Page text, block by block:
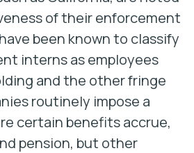
of their enforcement
been known to classify
interns as employees
and the other fringe
routinely impose a
certain benefits accrue,
pension, but other